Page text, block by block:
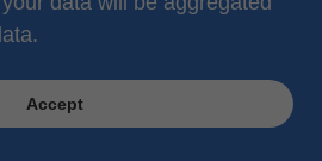
and Conditions
Accept